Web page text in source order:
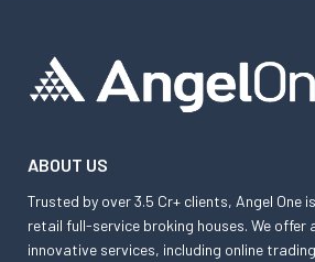
ABOUT US
Trusted by over 3.5 Cr+ clients, Angel One
retail full-service broking houses. We offer
innovative services, including online